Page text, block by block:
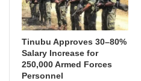
Tinubu Approves 30–80%
Salary Increase for
250,000 Armed Forces
Personnel